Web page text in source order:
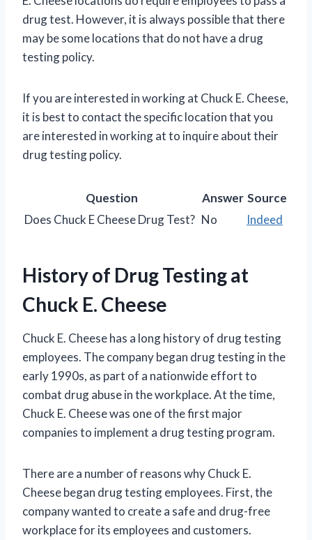
drug test. However, it is always possible that there
may be some locations that do not have a drug
testing policy.
If you are interested in working at Chuck E. Cheese,
it is best to contact the specific location that you
are interested in working at to inquire about their
drug testing policy.
Question Answer Source
Does Chuck E Cheese Drug Test? No Indeed
History of Drug Testing at
Chuck E. Cheese
Chuck E. Cheese has a long history of drug testing
employees. The company began drug testing in the
early 1990s, as part of a nationwide effort to
combat drug abuse in the workplace. At the time,
Chuck E. Cheese was one of the first major
companies to implement a drug testing program.
There are a number of reasons why Chuck E.
Cheese began drug testing employees. First, the
company wanted to create a safe and drug-free
workplace for its employees and customers.